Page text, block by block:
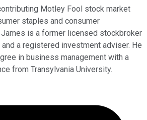
Motley Fool stock market
staples and consumer
is a former licensed stockbroker
a registered investment adviser. He
in business management with a
from Transylvania University.